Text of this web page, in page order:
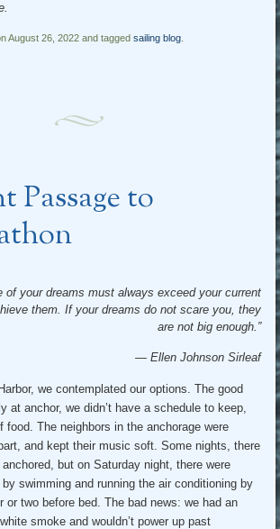
August 26, 2022 and taggedsailing blog.
Passage to
of your dreams must always exceed your current
them. If your dreams do not scare you, they
are not big enough.”
― Ellen Johnson Sirleaf
we contemplated our options. The good
at anchor, we didn’t have a schedule to keep,
food. The neighbors in the anchorage were
and kept their music soft. Some nights, there
but on Saturday night, there were
swimming and running the air conditioning by
or two before bed. The bad news: we had an
smoke and wouldn’t power up past